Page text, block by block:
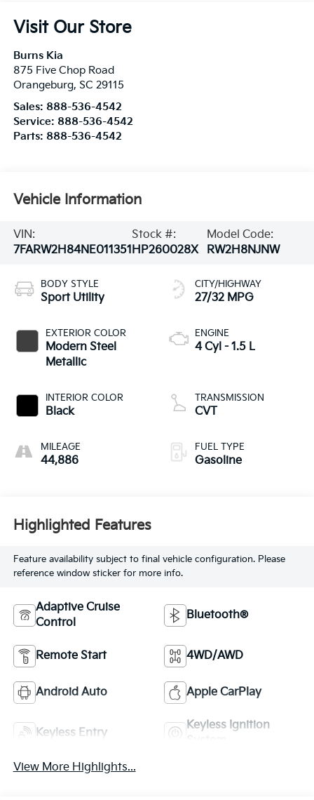
Visit Our Store
Burns Kia
875 Five Chop Road
Orangeburg, SC 29115
Sales: 888-536-4542
Service: 888-536-4542
Parts: 888-536-4542
Vehicle Information
VIN:
7FARW2H84NE011351
Stock #:
HP260028X
Model Code:
RW2H8NJNW
BODY STYLE
Sport Utility
EXTERIOR COLOR
Modern Steel
Metallic
INTERIOR COLOR
Black
MILEAGE
44,886
CITY/HIGHWAY
27/32 MPG
ENGINE
4 Cyl - 1.5 L
TRANSMISSION
CVT
FUEL TYPE
Gasoline
Highlighted Features
Feature availability subject to final vehicle configuration. Please
reference window sticker for more info.
Adaptive Cruise
Control
Bluetooth®
Remote Start 4WD/AWD
Android Auto Apple CarPlay
Keyless Entry
Keyless Ignition
View More Highlights...